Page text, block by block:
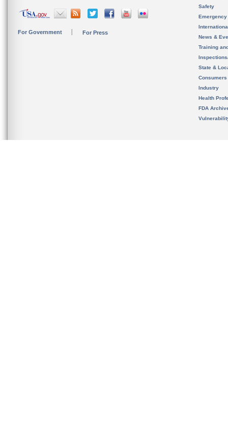
For Government For Press
Safety
News &
Training
State &
Consumers
Industry
Health
FDA